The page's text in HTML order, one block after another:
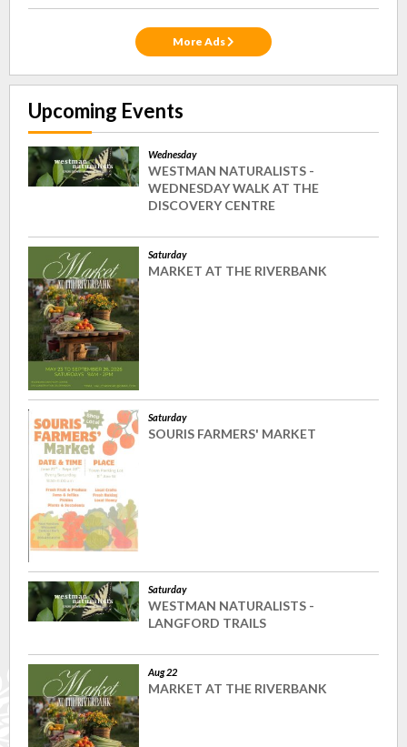
More Ads
Upcoming Events
Wednesday
WESTMAN NATURALISTS -
WEDNESDAY WALK AT THE
DISCOVERY CENTRE
Saturday
MARKET AT THE RIVERBANK
Saturday
SOURIS FARMERS' MARKET
Saturday
WESTMAN NATURALISTS -
LANGFORD TRAILS
Aug 22
MARKET AT THE RIVERBANK